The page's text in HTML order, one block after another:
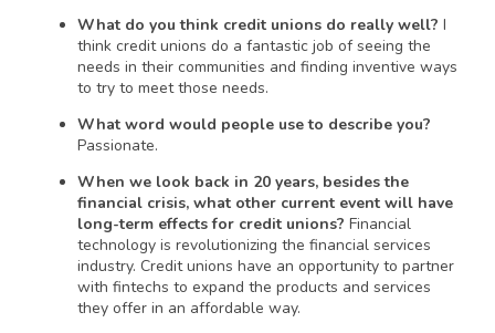
What do you think credit unions do really well? I
think credit unions do a fantastic job of seeing the
needs in their communities and finding inventive ways
to try to meet those needs.
What word would people use to describe you?
Passionate.
When we look back in 20 years, besides the
financial crisis, what other current event will have
long-term effects for credit unions? Financial
technology is revolutionizing the financial services
industry. Credit unions have an opportunity to partner
with fintechs to expand the products and services
they offer in an affordable way.